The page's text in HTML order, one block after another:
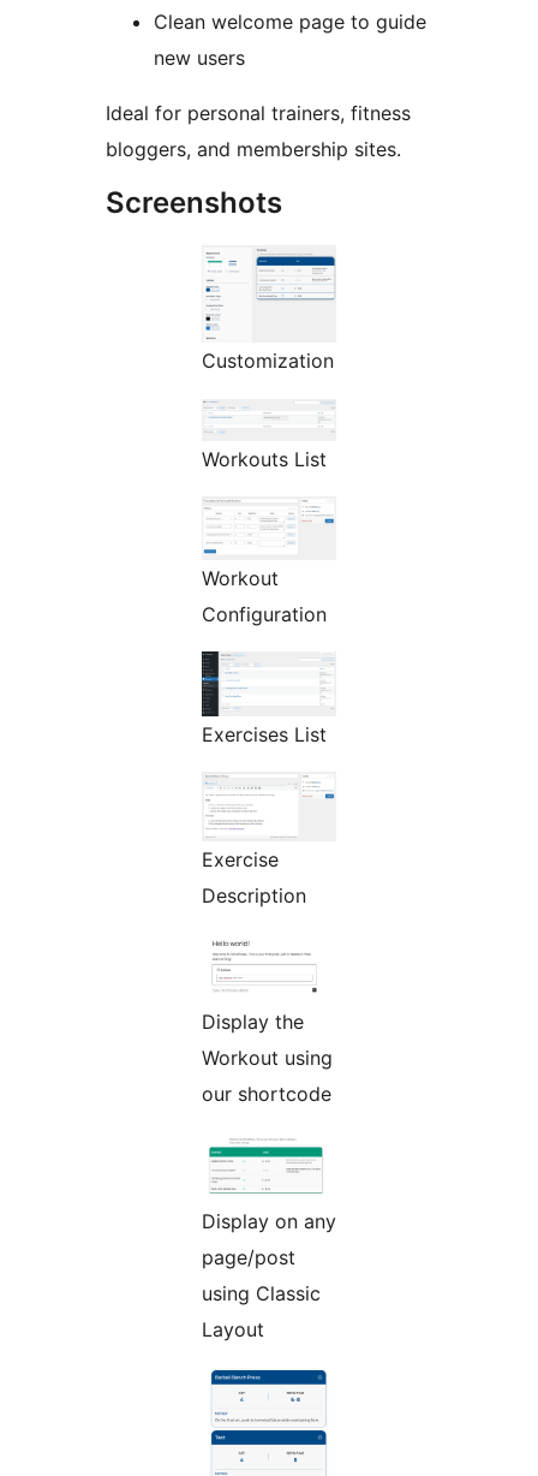
Clean welcome page to guide
new users
Ideal for personal trainers, fitness
bloggers, and membership sites.
Screenshots
Customization
Workouts List
Workout
Configuration
Exercises List
Exercise
Description
Display the
Workout using
our shortcode
Display on any
page/post
using Classic
Layout